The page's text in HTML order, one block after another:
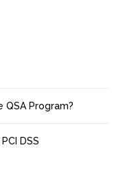
QSA Program?
DSS